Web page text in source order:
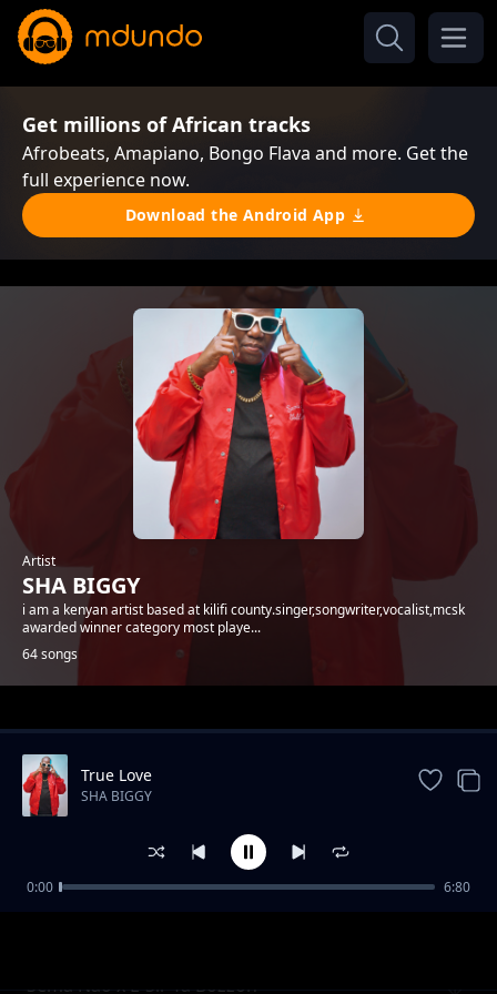
Get millions of African tracks
Afrobeats, Amapiano, Bongo Flava and more. Get the
full experience now.
Download the Android App
Artist
SHA BIGGY
i am a kenyan artist based at kilifi county.singer,songwriter,vocalist,mcsk
awarded winner category most playe...
64 songs
Trending
Sema Nao x E-Sir Ya Bozzoh
True Love
SHA BIGGY
0:00 6:80